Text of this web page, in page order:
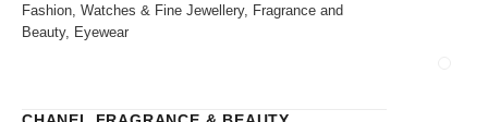
Fashion, Watches & Fine Jewellery, Fragrance and
Beauty, Eyewear